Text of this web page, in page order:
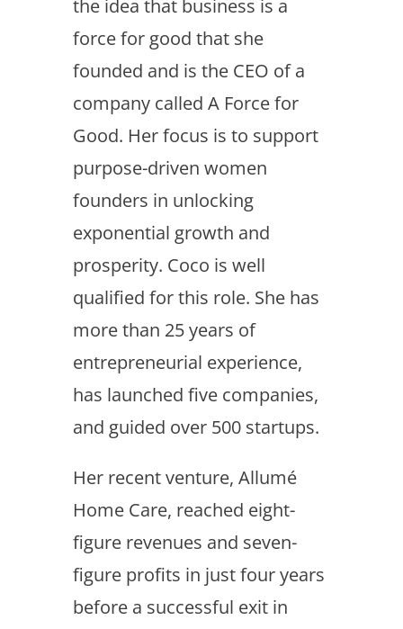
the idea that business is a
force for good that she
founded and is the CEO of a
company called A Force for
Good. Her focus is to support
purpose-driven women
founders in unlocking
exponential growth and
prosperity. Coco is well
qualified for this role. She has
more than 25 years of
entrepreneurial experience,
has launched five companies,
and guided over 500 startups.
Her recent venture, Allumé
Home Care, reached eight-
figure revenues and seven-
figure profits in just four years
before a successful exit in